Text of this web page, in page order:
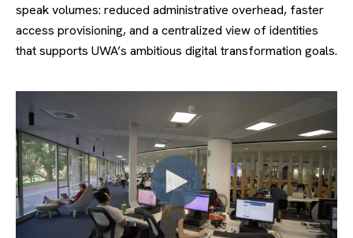
speak volumes: reduced administrative overhead, faster
access provisioning, and a centralized view of identities
that supports UWA’s ambitious digital transformation goals.